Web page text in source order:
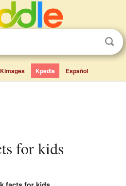
Kimages Kpedia Español
for kids